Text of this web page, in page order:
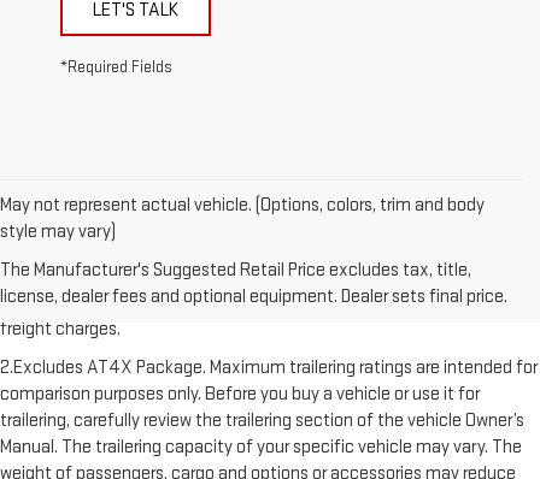
LET'S TALK
*Required Fields
May not represent actual vehicle. (Options, colors, trim and body
style may vary)
The Manufacturer's Suggested Retail Price excludes tax, title,
license, dealer fees and optional equipment. Dealer sets final price.
freight charge, tax, title, license, dealer fees, and optional equipment.
Dealer sets final price. Click here to see all GMC vehicles’ destination
freight charges.
2.Excludes AT4X Package. Maximum trailering ratings are intended for
comparison purposes only. Before you buy a vehicle or use it for
trailering, carefully review the trailering section of the vehicle Owner’s
Manual. The trailering capacity of your specific vehicle may vary. The
weight of passengers, cargo and options or accessories may reduce